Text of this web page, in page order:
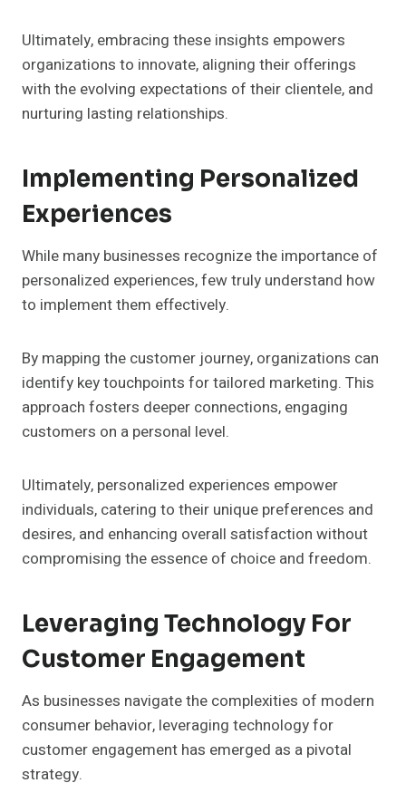
Ultimately, embracing these insights empowers
organizations to innovate, aligning their offerings
with the evolving expectations of their clientele, and
nurturing lasting relationships.
Implementing Personalized
Experiences
While many businesses recognize the importance of
personalized experiences, few truly understand how
to implement them effectively.
By mapping the customer journey, organizations can
identify key touchpoints for tailored marketing. This
approach fosters deeper connections, engaging
customers on a personal level.
Ultimately, personalized experiences empower
individuals, catering to their unique preferences and
desires, and enhancing overall satisfaction without
compromising the essence of choice and freedom.
Leveraging Technology For
Customer Engagement
As businesses navigate the complexities of modern
consumer behavior, leveraging technology for
customer engagement has emerged as a pivotal
strategy.